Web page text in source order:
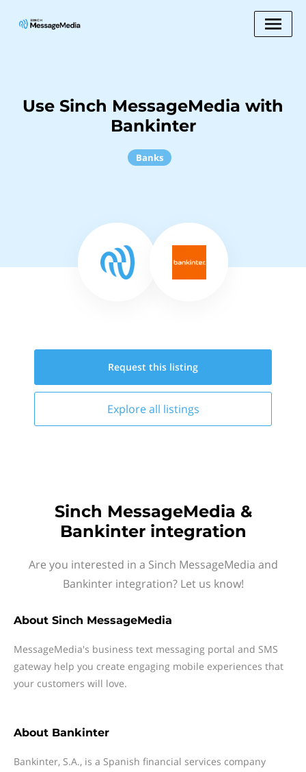
Use Sinch MessageMedia with
Bankinter
Banks
Request this listing
Explore all listings
Sinch MessageMedia &
Bankinter integration
Are you interested in a Sinch MessageMedia and
Bankinter integration? Let us know!
About Sinch MessageMedia
MessageMedia's business text messaging portal and SMS
gateway help you create engaging mobile experiences that
your customers will love.
About Bankinter
Bankinter, S.A., is a Spanish financial services company